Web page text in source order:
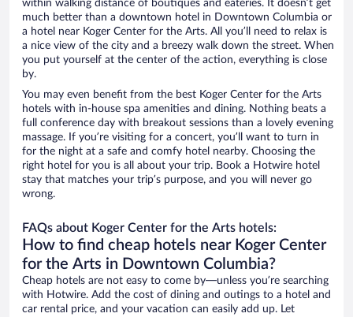
within walking distance of boutiques and eateries. It doesn’t get
much better than a downtown hotel in Downtown Columbia or
a hotel near Koger Center for the Arts. All you’ll need to relax is
a nice view of the city and a breezy walk down the street. When
you put yourself at the center of the action, everything is close
by.
You may even benefit from the best Koger Center for the Arts
hotels with in-house spa amenities and dining. Nothing beats a
full conference day with breakout sessions than a lovely evening
massage. If you’re visiting for a concert, you’ll want to turn in
for the night at a safe and comfy hotel nearby. Choosing the
right hotel for you is all about your trip. Book a Hotwire hotel
stay that matches your trip’s purpose, and you will never go
wrong.
FAQs about Koger Center for the Arts hotels:
How to find cheap hotels near Koger Center
for the Arts in Downtown Columbia?
Cheap hotels are not easy to come by—unless you’re searching
with Hotwire. Add the cost of dining and outings to a hotel and
car rental price, and your vacation can easily add up. Let